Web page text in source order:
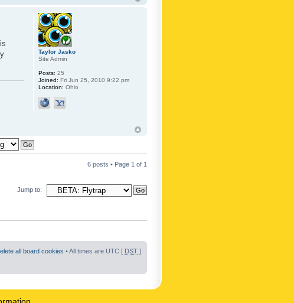
Taylor Jasko
Site Admin
Posts: 25
Joined: Fri Jun 25, 2010 9:22 pm
Location: Ohio
6 posts • Page 1 of 1
Jump to:
all board cookies • All times are UTC [ DST ]